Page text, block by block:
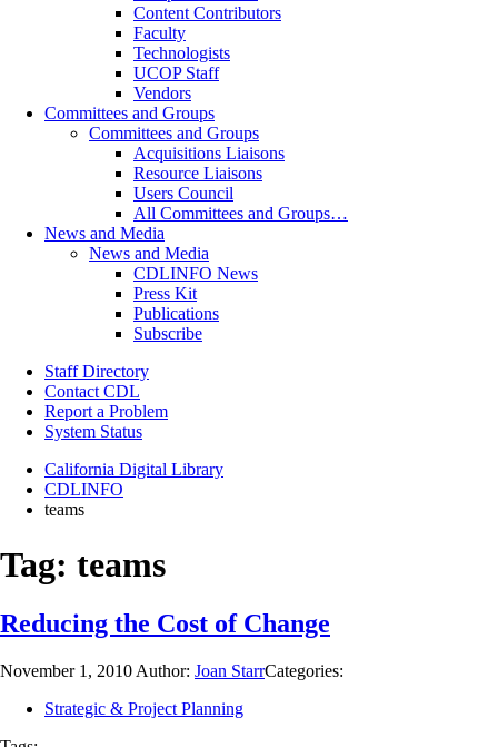
Content Contributors
Faculty
Technologists
UCOP Staff
Vendors
Committees and Groups
Committees and Groups
Acquisitions Liaisons
Resource Liaisons
Users Council
All Committees and Groups…
News and Media
News and Media
CDLINFO News
Press Kit
Publications
Subscribe
Staff Directory
Contact CDL
Report a Problem
System Status
California Digital Library
CDLINFO
teams
Tag: teams
Reducing the Cost of Change
November 1, 2010 Author: Joan StarrCategories:
Strategic & Project Planning